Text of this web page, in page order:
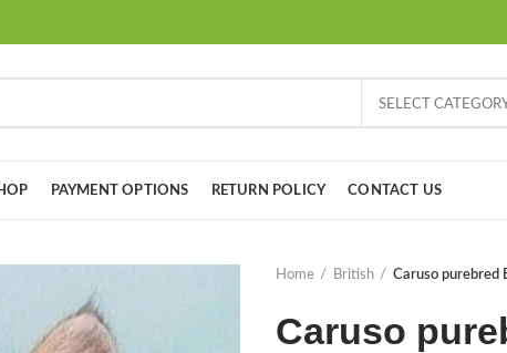
SELECT
PAYMENT OPTIONS RETURN POLICY CONTACT US
Home British Caruso purebred
Caruso